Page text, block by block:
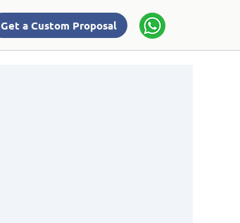
Get a Custom Proposal